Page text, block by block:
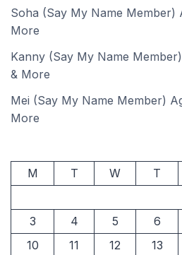
Soha (Say My Name Member)
More
Kanny (Say My Name
& More
Mei (Say My Name Member)
More
M T W T
3
4 5 6
10
11 12 13